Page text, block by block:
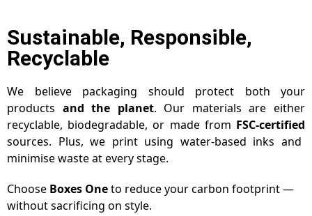
Sustainable, Responsible,
Recyclable
We believe packaging should protect both your
products and the planet. Our materials are either
recyclable, biodegradable, or made from FSC-certified
sources. Plus, we print using water-based inks and
minimise waste at every stage.
Choose Boxes Oneto reduce your carbon footprint —
without sacrificing on style.